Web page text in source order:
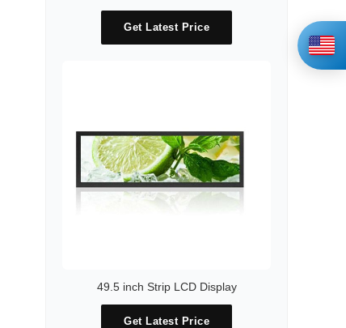
Get Latest Price
49.5 inch Strip LCD Display
Get Latest Price